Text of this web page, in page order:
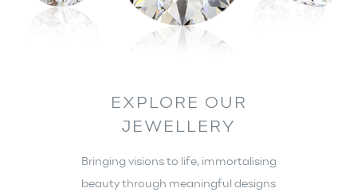
EXPLORE OUR
JEWELLERY
Bringing visions to life, immortalising
beauty through meaningful designs